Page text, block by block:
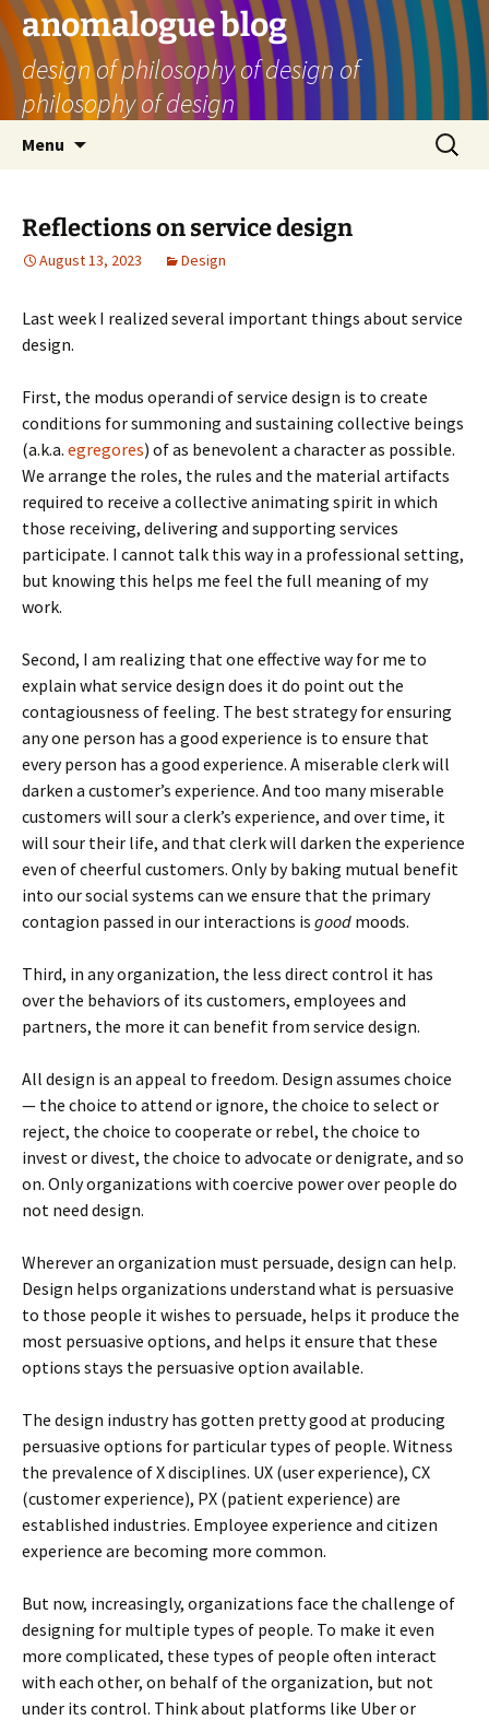
Skip
to
content
anomalogue blog
design of philosophy of design of
philosophy of design
Menu
Search
for:
Reflections on service design
August 13, 2023 Design
Last week I realized several important things about service
design.
First, the modus operandi of service design is to create
conditions for summoning and sustaining collective beings
(a.k.a. egregores) of as benevolent a character as possible.
We arrange the roles, the rules and the material artifacts
required to receive a collective animating spirit in which
those receiving, delivering and supporting services
participate. I cannot talk this way in a professional setting,
but knowing this helps me feel the full meaning of my
work.
Second, I am realizing that one effective way for me to
explain what service design does it do point out the
contagiousness of feeling. The best strategy for ensuring
any one person has a good experience is to ensure that
every person has a good experience. A miserable clerk will
darken a customer’s experience. And too many miserable
customers will sour a clerk’s experience, and over time, it
will sour their life, and that clerk will darken the experience
even of cheerful customers. Only by baking mutual benefit
into our social systems can we ensure that the primary
contagion passed in our interactions is good moods.
Third, in any organization, the less direct control it has
over the behaviors of its customers, employees and
partners, the more it can benefit from service design.
All design is an appeal to freedom. Design assumes choice
— the choice to attend or ignore, the choice to select or
reject, the choice to cooperate or rebel, the choice to
invest or divest, the choice to advocate or denigrate, and so
on. Only organizations with coercive power over people do
not need design.
Wherever an organization must persuade, design can help.
Design helps organizations understand what is persuasive
to those people it wishes to persuade, helps it produce the
most persuasive options, and helps it ensure that these
options stays the persuasive option available.
The design industry has gotten pretty good at producing
persuasive options for particular types of people. Witness
the prevalence of X disciplines. UX (user experience), CX
(customer experience), PX (patient experience) are
established industries. Employee experience and citizen
experience are becoming more common.
But now, increasingly, organizations face the challenge of
designing for multiple types of people. To make it even
more complicated, these types of people often interact
with each other, on behalf of the organization, but not
under its control. Think about platforms like Uber or